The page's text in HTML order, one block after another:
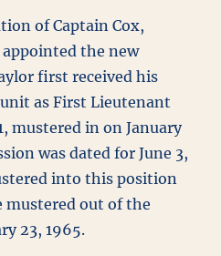
of Captain Cox,
the new
first received his
as First Lieutenant
mustered in on January
was dated for June 3,
into this position
mustered out of the
23, 1965.